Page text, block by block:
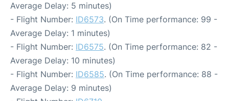
Average Delay: 5 minutes)
- Flight Number: ID6573. (On Time performance: 99 -
Average Delay: 1 minutes)
- Flight Number: ID6575. (On Time performance: 82 -
Average Delay: 10 minutes)
- Flight Number: ID6585. (On Time performance: 88 -
Average Delay: 9 minutes)